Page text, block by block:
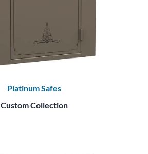
Platinum Safes
Custom Collection